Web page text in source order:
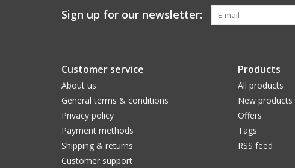
Sign up for our newsletter:
Customer service
About us
General terms & conditions
Privacy policy
Payment methods
Shipping & returns
Customer support
Products
All products
New products
Offers
Tags
RSS feed